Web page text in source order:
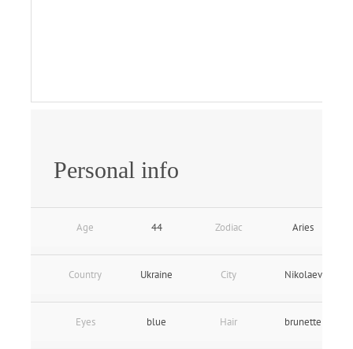
Personal info
Age 44 Zodiac Aries
Country Ukraine City Nikolaev
Eyes blue Hair brunette